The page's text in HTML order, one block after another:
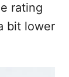
rating
bit lower